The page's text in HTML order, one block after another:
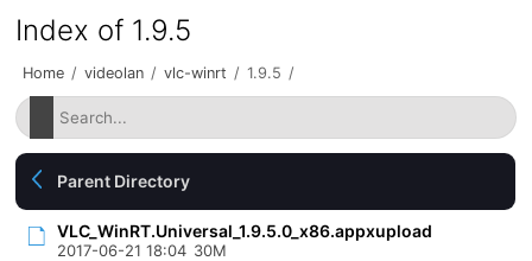
Index of 1.9.5
Home / videolan / vlc-winrt / 1.9.5 /
Parent Directory
VLC_WinRT.Universal_1.9.5.0_x86.appxupload
2017-06-21 18:04 30M